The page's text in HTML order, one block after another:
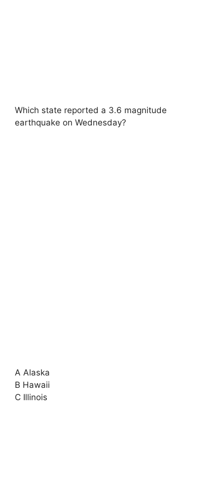
Which state reported a 3.6 magnitude
earthquake on Wednesday?
A Alaska
B Hawaii
C Illinois